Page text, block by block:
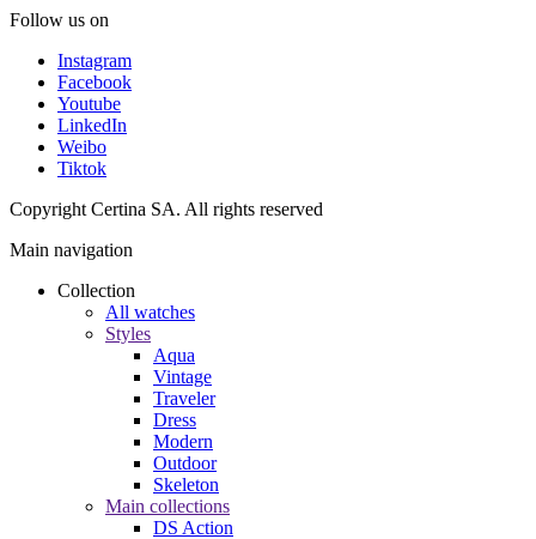
Follow us on
Instagram
Facebook
Youtube
LinkedIn
Weibo
Tiktok
Copyright Certina SA. All rights reserved
Main navigation
Collection
All watches
Styles
Aqua
Vintage
Traveler
Dress
Modern
Outdoor
Skeleton
Main collections
DS Action